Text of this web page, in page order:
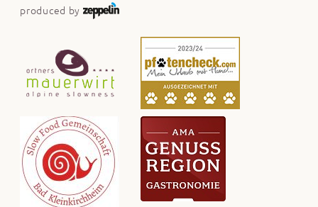
produced by